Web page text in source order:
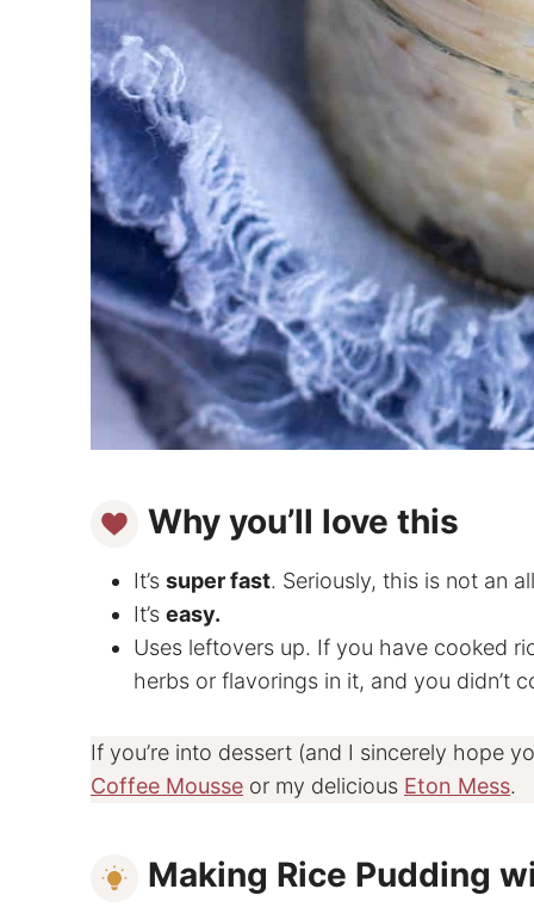
Why you’ll love this
It’s super fast. Seriously, this is not an
It’s easy.
Uses leftovers up. If you have cooked
herbs or flavorings in it, and you didn’t
If you’re into dessert (and I sincerely hope
Coffee Mousse or my delicious Eton Mess.
Making Rice Pudding